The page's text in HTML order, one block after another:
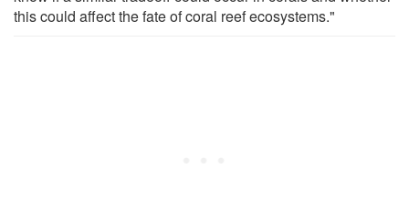
this could affect the fate of coral reef ecosystems."